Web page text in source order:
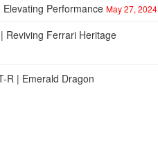
Performance May 27, 2024
Reviving Ferrari Heritage
R | Emerald Dragon